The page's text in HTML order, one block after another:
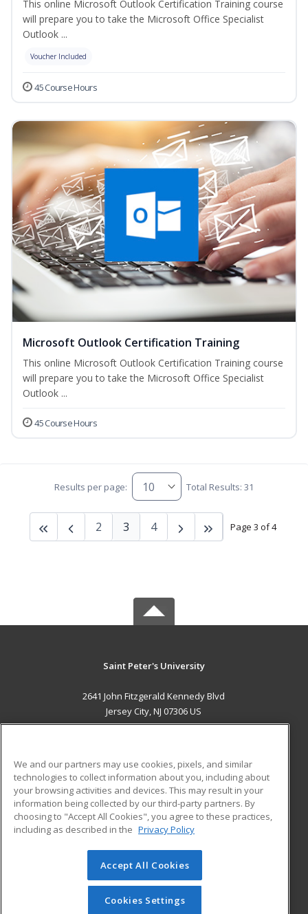
This online Microsoft Outlook Certification Training course
will prepare you to take the Microsoft Office Specialist
Outlook ...
Voucher Included
45 Course Hours
Microsoft Outlook Certification Training
This online Microsoft Outlook Certification Training course
will prepare you to take the Microsoft Office Specialist
Outlook ...
45 Course Hours
Results per page: Total Results: 31
Page 3 of 4
2 3 4
Saint Peter's University
2641 John Fitzgerald Kennedy Blvd
Jersey City, NJ 07306 US
ADDITIONAL RESOURCES
Military
Financial Assistance
Help
Student Blog
© 2026 ed2go, a division of Cengage Learning. All rights
reserved. The material on this site cannot be reproduced or
redistributed unless you have obtained prior written
We and our partners may use cookies, pixels, and similar
technologies to collect information about you, including about
your browsing activities and devices. This may result in your
information being collected by our third-party partners. By
choosing to "Accept All Cookies", you agree to these practices,
including as described in the Privacy Policy
Accept All Cookies
Cookies Settings